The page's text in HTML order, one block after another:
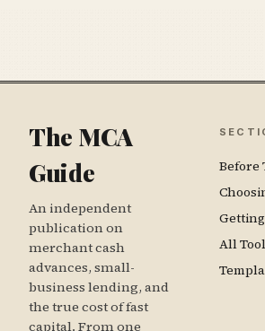
The MCA
Guide
An independent
publication on
merchant cash
advances, small-
business lending, and
the true cost of fast
capital. From one
Before
All